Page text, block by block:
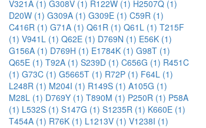
V321A (1) G308V (1) R122W (1) H2507Q (1)
D20W (1) G309A (1) G309E (1) C59R (1)
C416R (1) G71A (1) Q61R (1) Q61L (1) T215F
(1) V941L (1) Q62E (1) D769N (1) E56K (1)
G156A (1) D769H (1) E1784K (1) G98T (1)
Q65E (1) T92A (1) S239D (1) C656G (1) R451C
(1) G73C (1) G5665T (1) R72P (1) F64L (1)
L248R (1) M204I (1) R149S (1) A105G (1)
M28L (1) D769Y (1) T890M (1) P250R (1) P58A
(1) L532S (1) S147G (1) S1235R (1) K660E (1)
T454A (1) R76K (1) L1213V (1) V1238I (1)